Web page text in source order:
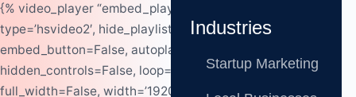
Industries
Startup Marketing
{% video_player “embed_player” overrideable=False,
type=’hsvideo2′, hide_playlist=True, viral_sharing=False,
embed_button=False, autoplay=False,
hidden_controls=False, loop=False, muted=False,
full_width=False, width=’1920′, height=’1080′,